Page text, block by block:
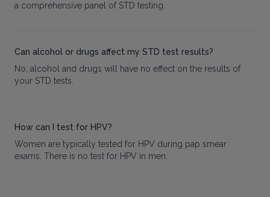
a comprehensive panel of STD testing.
Can alcohol or drugs affect my STD test results?
No, alcohol and drugs will have no effect on the results of
your STD tests.
How can I test for HPV?
Women are typically tested for HPV during pap smear
exams. There is no test for HPV in men.